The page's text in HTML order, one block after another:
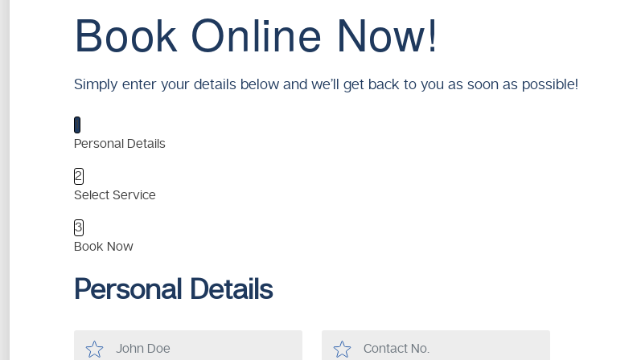
Book Online Now!
Simply enter your details below and we’ll get back to you as soon as possible!
1
Personal Details
2
Select Service
3
Book Now
Personal Details